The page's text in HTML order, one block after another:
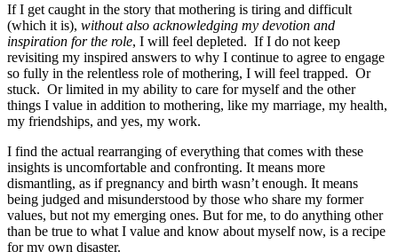
If I get caught in the story that mothering is tiring and difficult
(which it is), without also acknowledging my devotion and
inspiration for the role, I will feel depleted. If I do not keep
revisiting my inspired answers to why I continue to agree to engage
so fully in the relentless role of mothering, I will feel trapped. Or
stuck. Or limited in my ability to care for myself and the other
things I value in addition to mothering, like my marriage, my health,
my friendships, and yes, my work.
I find the actual rearranging of everything that comes with these
insights is uncomfortable and confronting. It means more
dismantling, as if pregnancy and birth wasn’t enough. It means
being judged and misunderstood by those who share my former
values, but not my emerging ones. But for me, to do anything other
than be true to what I value and know about myself now, is a recipe
for my own disaster.